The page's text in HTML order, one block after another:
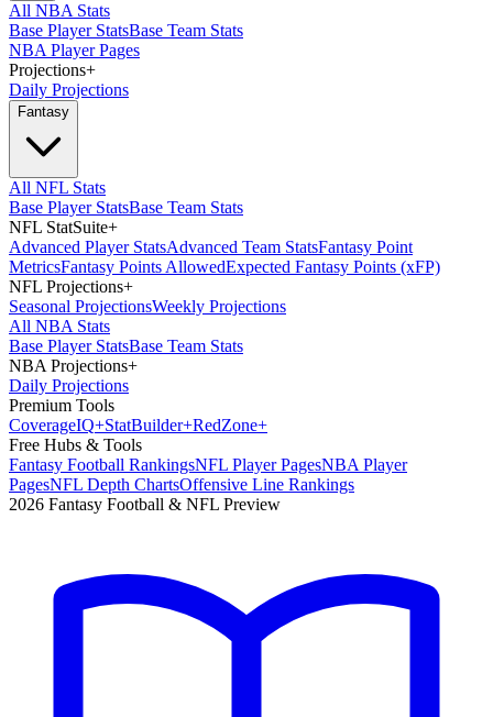
All NBA Stats
Base Player StatsBase Team Stats
NBA Player Pages
Projections+
Daily Projections
Fantasy
All NFL Stats
Base Player StatsBase Team Stats
NFL StatSuite+
Advanced Player StatsAdvanced Team StatsFantasy Point
MetricsFantasy Points AllowedExpected Fantasy Points (xFP)
NFL Projections+
Seasonal ProjectionsWeekly Projections
All NBA Stats
Base Player StatsBase Team Stats
NBA Projections+
Daily Projections
Premium Tools
CoverageIQ+StatBuilder+RedZone+
Free Hubs & Tools
Fantasy Football RankingsNFL Player PagesNBA Player
PagesNFL Depth ChartsOffensive Line Rankings
2026 Fantasy Football & NFL Preview